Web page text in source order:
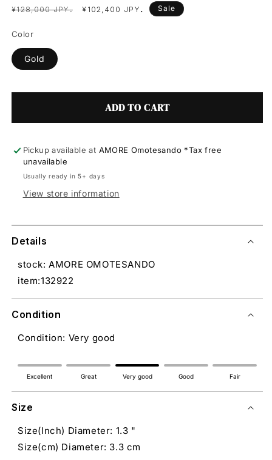
Regular
¥128,000 JPY.
Sale
¥102,400 JPY . Sale
Color
Gold
ADD TO CART
Pickup available at AMORE Omotesando *Tax free
unavailable
Usually ready in 5+ days
View store information
Details
stock: AMORE OMOTESANDO
item:132922
Condition
Condition: Very good
Excellent Great Very good Good Fair
Size
Size(Inch) Diameter: 1.3 "
Size(cm) Diameter: 3.3 cm